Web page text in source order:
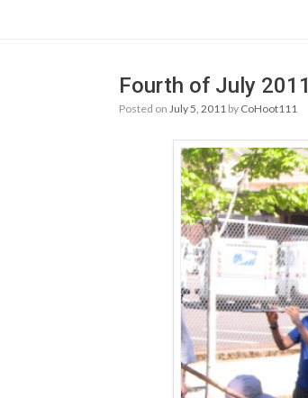
Fourth of July 2011
Posted on July 5, 2011 by CoHoot111